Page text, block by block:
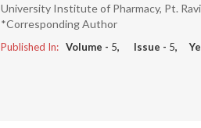
University Institute of Pharmacy, Pt.
*Corresponding Author
Published In: Volume - 5, Issue - 5,